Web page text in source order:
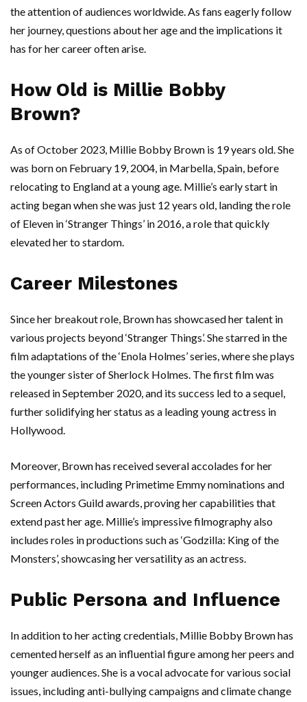
the attention of audiences worldwide. As fans eagerly follow
her journey, questions about her age and the implications it
has for her career often arise.
How Old is Millie Bobby
Brown?
As of October 2023, Millie Bobby Brown is 19 years old. She
was born on February 19, 2004, in Marbella, Spain, before
relocating to England at a young age. Millie’s early start in
acting began when she was just 12 years old, landing the role
of Eleven in ‘Stranger Things’ in 2016, a role that quickly
elevated her to stardom.
Career Milestones
Since her breakout role, Brown has showcased her talent in
various projects beyond ‘Stranger Things’. She starred in the
film adaptations of the ‘Enola Holmes’ series, where she plays
the younger sister of Sherlock Holmes. The first film was
released in September 2020, and its success led to a sequel,
further solidifying her status as a leading young actress in
Hollywood.
Moreover, Brown has received several accolades for her
performances, including Primetime Emmy nominations and
Screen Actors Guild awards, proving her capabilities that
extend past her age. Millie’s impressive filmography also
includes roles in productions such as ‘Godzilla: King of the
Monsters’, showcasing her versatility as an actress.
Public Persona and Influence
In addition to her acting credentials, Millie Bobby Brown has
cemented herself as an influential figure among her peers and
younger audiences. She is a vocal advocate for various social
issues, including anti-bullying campaigns and climate change